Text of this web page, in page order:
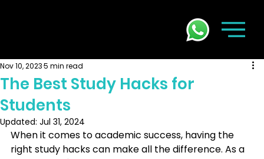
The Best Study Hacks for
Students
Nov 10, 20235 min read
Updated: Jul 31, 2024
When it comes to academic success, having the
right study hacks can make all the difference. As a